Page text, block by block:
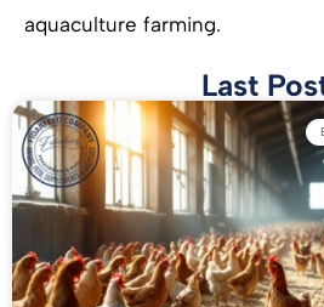
aquaculture farming.
Last